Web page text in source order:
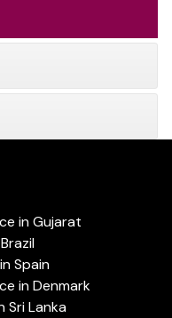
in Gujarat
Spain
in Denmark
Sri Lanka